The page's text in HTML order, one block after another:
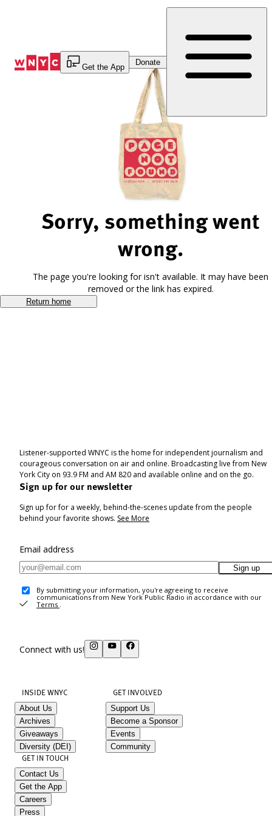
Get the App
Donate
Sorry, something went
wrong.
The page you're looking for isn't available. It may have been
removed or the link has expired.
Return home
Listener-supported WNYC is the home for independent journalism and
courageous conversation on air and online. Broadcasting live from New
York City on 93.9 FM and AM 820 and available online and on the go.
Sign up for our newsletter
Sign up for for a weekly, behind-the-scenes update from the people
behind your favorite shows. See More
Email address
Sign up
By submitting your information, you're agreeing to receive
communications from New York Public Radio in accordance with our
Terms .
Connect with us!
INSIDE WNYC
About Us
Archives
Giveaways
Diversity (DEI)
GET INVOLVED
Support Us
Become a Sponsor
Events
Community
GET IN TOUCH
Contact Us
Get the App
Careers
Press